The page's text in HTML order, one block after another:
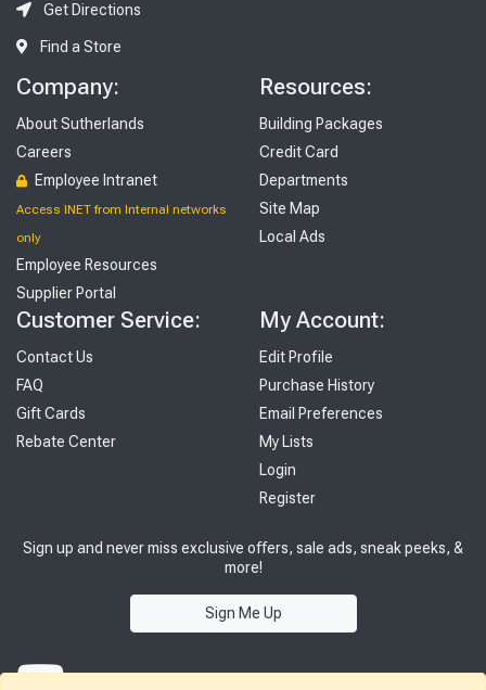
Get Directions
Find a Store
Company:
About Sutherlands
Careers
Employee Intranet
Access INET from Internal networks
only
Employee Resources
Supplier Portal
Resources:
Building Packages
Credit Card
Departments
Site Map
Local Ads
Customer Service:
Contact Us
FAQ
Gift Cards
Rebate Center
My Account:
Edit Profile
Purchase History
Email Preferences
My Lists
Login
Register
Sign up and never miss exclusive offers, sale ads, sneak peeks, &
more!
Sign Me Up